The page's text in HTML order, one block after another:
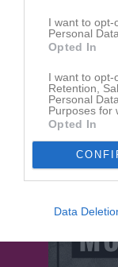
I want to opt-
Personal
Opted In
I want to opt-
Retention,
Personal
Purposes for
Opted In
Data
18 jun
30 jan
IBK
2025
IBK